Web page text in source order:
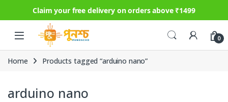
Claim your free delivery on orders above ₹1499
Skip to navigation
Skip to content
0
Home Products tagged “arduino nano”
arduino nano